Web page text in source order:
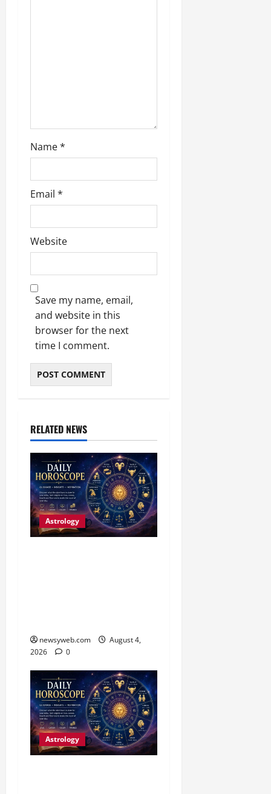
Name*
Email *
Website
Save my name, email,
and website in this
browser for the next
time I comment.
RELATED NEWS
Astrology
newsyweb.com
August 4,
2026
0
Astrology